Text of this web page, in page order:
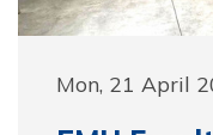
Mon, 21 April